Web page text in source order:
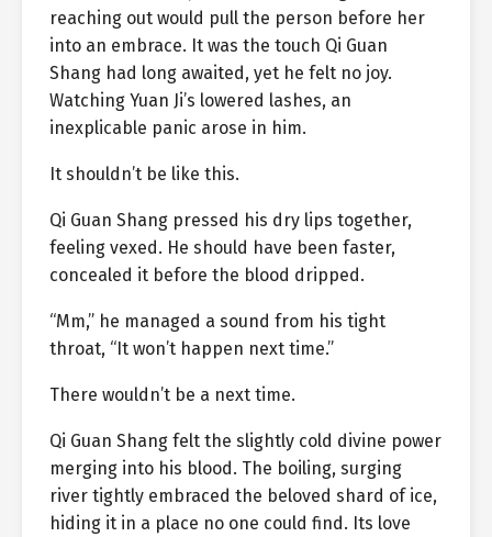
reaching out would pull the person before her
into an embrace. It was the touch Qi Guan
Shang had long awaited, yet he felt no joy.
Watching Yuan Ji’s lowered lashes, an
inexplicable panic arose in him.
It shouldn’t be like this.
Qi Guan Shang pressed his dry lips together,
feeling vexed. He should have been faster,
concealed it before the blood dripped.
“Mm,” he managed a sound from his tight
throat, “It won’t happen next time.”
There wouldn’t be a next time.
Qi Guan Shang felt the slightly cold divine power
merging into his blood. The boiling, surging
river tightly embraced the beloved shard of ice,
hiding it in a place no one could find. Its love